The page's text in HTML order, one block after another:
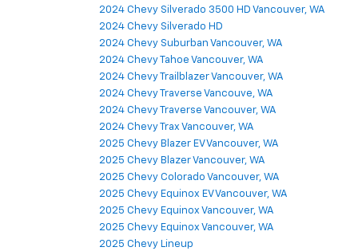
2024 Chevy Silverado 3500 HD Vancouver, WA
2024 Chevy Silverado HD
2024 Chevy Suburban Vancouver, WA
2024 Chevy Tahoe Vancouver, WA
2024 Chevy Trailblazer Vancouver, WA
2024 Chevy Traverse Vancouve, WA
2024 Chevy Traverse Vancouver, WA
2024 Chevy Trax Vancouver, WA
2025 Chevy Blazer EV Vancouver, WA
2025 Chevy Blazer Vancouver, WA
2025 Chevy Colorado Vancouver, WA
2025 Chevy Equinox EV Vancouver, WA
2025 Chevy Equinox Vancouver, WA
2025 Chevy Equinox Vancouver, WA
2025 Chevy Lineup